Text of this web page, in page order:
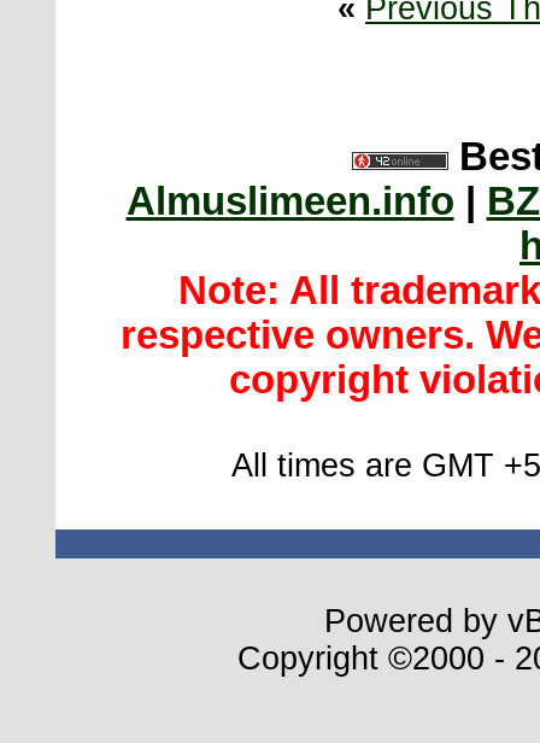
« Previous
Almuslimeen.info
Note: All
respective owners.
copyright
All times are GMT
Powered by
Copyright ©2000 -